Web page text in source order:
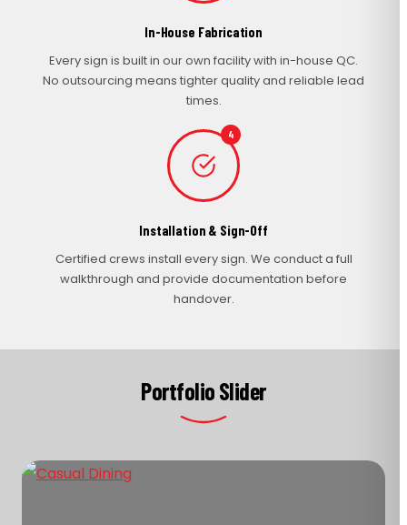
In-House Fabrication
Every sign is built in our own facility with in-house QC.
No outsourcing means tighter quality and reliable lead
times.
4
Installation & Sign-Off
Certified crews install every sign. We conduct a full
walkthrough and provide documentation before
handover.
Portfolio Slider